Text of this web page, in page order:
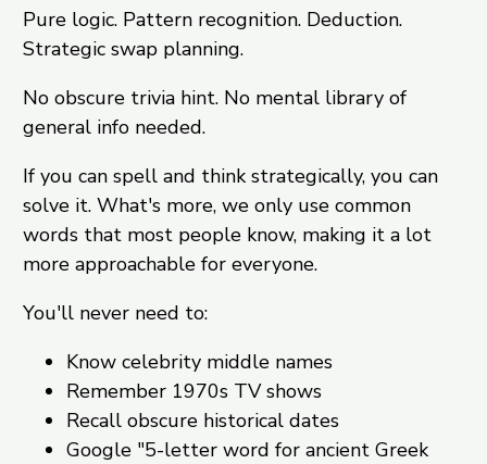
Pure logic. Pattern recognition. Deduction.
Strategic swap planning.
No obscure trivia hint. No mental library of
general info needed.
If you can spell and think strategically, you can
solve it. What's more, we only use common
words that most people know, making it a lot
more approachable for everyone.
You'll never need to:
Know celebrity middle names
Remember 1970s TV shows
Recall obscure historical dates
Google "5-letter word for ancient Greek